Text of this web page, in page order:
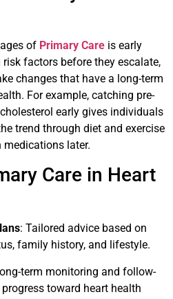
of Primary Care is early
factors before they escalate,
changes that have a long-term
For example, catching pre-
early gives individuals
trend through diet and exercise
later.
Care in Heart
: Tailored advice based on
family history, and lifestyle.
term monitoring and follow-
toward heart health